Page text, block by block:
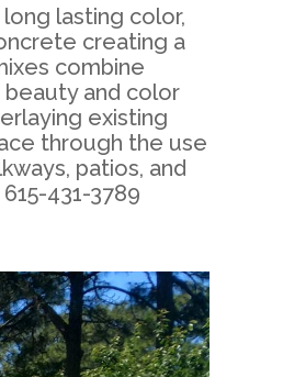
lasting color,
creating a
combine
and color
existing
through the use
patios, and
431-3789